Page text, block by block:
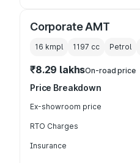
Corporate AMT
16 kmpl 1197 cc Petrol
₹8.29 lakhsOn-road price
Price Breakdown
Ex-showroom price
RTO Charges
Insurance